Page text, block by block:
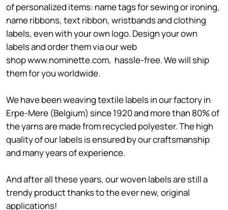
of personalized items: name tags for sewing or ironing,
name ribbons, text ribbon, wristbands and clothing
labels, even with your own logo. Design your own
labels and order them via our web
shop www.nominette.com, hassle-free. We will ship
them for you worldwide.
We have been weaving textile labels in our factory in
Erpe-Mere (Belgium) since 1920 and more than 80% of
the yarns are made from recycled polyester. The high
quality of our labels is ensured by our craftsmanship
and many years of experience.
And after all these years, our woven labels are still a
trendy product thanks to the ever new, original
applications!